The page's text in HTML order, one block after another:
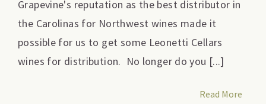
Grapevine's reputation as the best distributor in
the Carolinas for Northwest wines made it
possible for us to get some Leonetti Cellars
wines for distribution. No longer do you [...]
Read More